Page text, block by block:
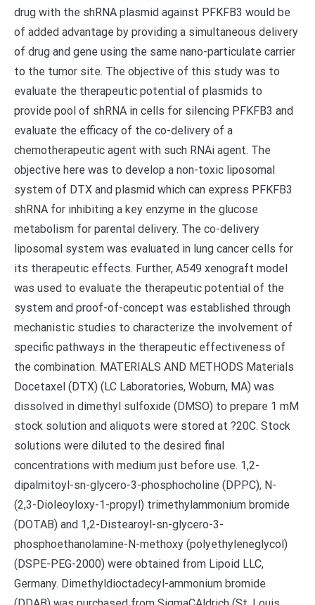
drug with the shRNA plasmid against PFKFB3 would be
of added advantage by providing a simultaneous delivery
of drug and gene using the same nano-particulate carrier
to the tumor site. The objective of this study was to
evaluate the therapeutic potential of plasmids to
provide pool of shRNA in cells for silencing PFKFB3 and
evaluate the efficacy of the co-delivery of a
chemotherapeutic agent with such RNAi agent. The
objective here was to develop a non-toxic liposomal
system of DTX and plasmid which can express PFKFB3
shRNA for inhibiting a key enzyme in the glucose
metabolism for parental delivery. The co-delivery
liposomal system was evaluated in lung cancer cells for
its therapeutic effects. Further, A549 xenograft model
was used to evaluate the therapeutic potential of the
system and proof-of-concept was established through
mechanistic studies to characterize the involvement of
specific pathways in the therapeutic effectiveness of
the combination. MATERIALS AND METHODS Materials
Docetaxel (DTX) (LC Laboratories, Woburn, MA) was
dissolved in dimethyl sulfoxide (DMSO) to prepare 1 mM
stock solution and aliquots were stored at ?20C. Stock
solutions were diluted to the desired final
concentrations with medium just before use. 1,2-
dipalmitoyl-sn-glycero-3-phosphocholine (DPPC), N-
(2,3-Dioleoyloxy-1-propyl) trimethylammonium bromide
(DOTAB) and 1,2-Distearoyl-sn-glycero-3-
phosphoethanolamine-N-methoxy (polyethyleneglycol)
(DSPE-PEG-2000) were obtained from Lipoid LLC,
Germany. Dimethyldioctadecyl-ammonium bromide